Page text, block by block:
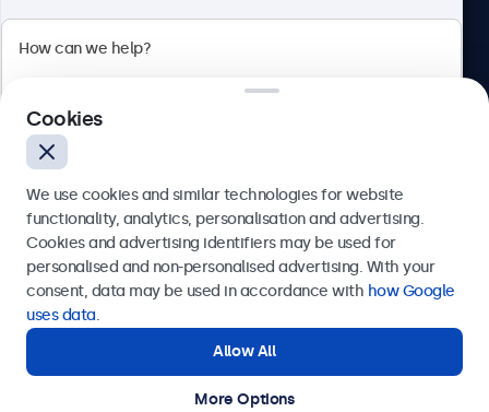
Bloemstraat 28, 1016LC Amsterdam, Netherlands
Europe
© 2026 Beetronics
Send
Get in touch with our experts.
Cookies
We use cookies and similar technologies for website
functionality, analytics, personalisation and advertising.
Cookies and advertising identifiers may be used for
personalised and non-personalised advertising. With your
consent, data may be used in accordance with how Google
uses data.
Allow All
More Options